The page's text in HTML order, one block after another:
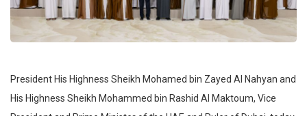
President His Highness Sheikh Mohamed bin Zayed Al Nahyan and
His Highness Sheikh Mohammed bin Rashid Al Maktoum, Vice